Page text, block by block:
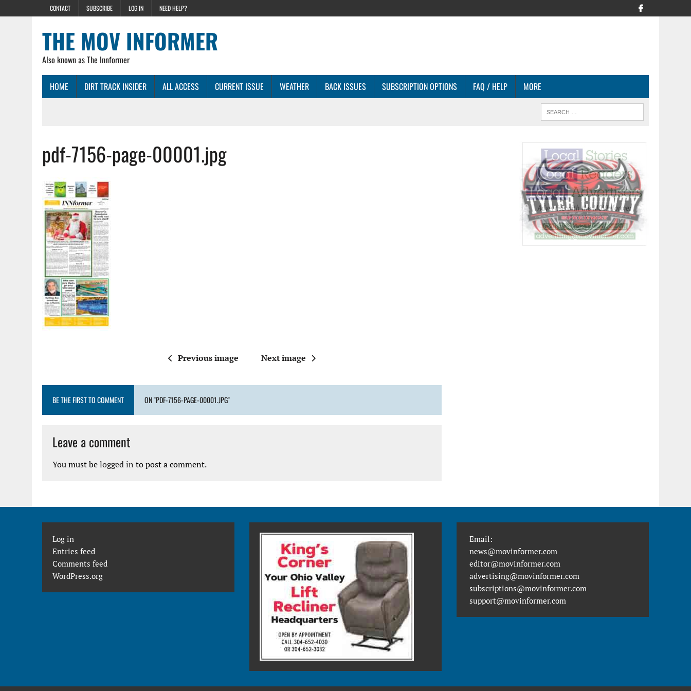
CONTACT SUBSCRIBE LOG IN NEED HELP?
THE MOV INFORMER
Also known as The Innformer
HOME DIRT TRACK INSIDER ALL ACCESS CURRENT ISSUE WEATHER BACK ISSUES SUBSCRIPTION OPTIONS FAQ / HELP MORE
pdf-7156-page-00001.jpg
Previous image Next image
BE THE FIRST TO COMMENT ON "PDF-7156-PAGE-00001.JPG"
Leave a comment
You must belogged in to post a comment.
Log in
Entries feed
Comments feed
WordPress.org
Email:
news@movinformer.com
editor@movinformer.com
advertising@movinformer.com
subscriptions@movinformer.com
support@movinformer.com